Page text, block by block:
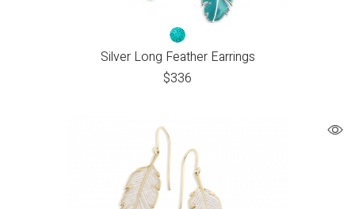
Silver Long Feather Earrings
$336